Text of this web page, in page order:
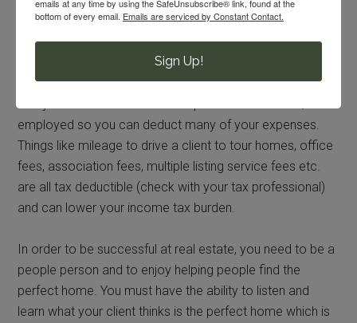
For Johns, “I truly just wanted a career that was mine, not
just a career for now, but one I can take with me when we
get those dreaded orders.” Another benefit of the job is
that you are considered an independent contractor/self-
employed so you can deduct many of your expenses.
Things like mileage to drive a client to tour homes, office
fees, association fees, multiple listing service fees etc.
are all tax deductible (check with your tax professional)
and can lower your income tax burden.
In order to be successful at real estate, you need to be a
people person and to enjoy helping people find the
perfect home. You must have the ability to listen and
learn what your client thinks is the perfect home which is
emails at any time by using the SafeUnsubscribe® link, found at the
bottom of every email. Emails are serviced by Constant Contact.
Sign Up!